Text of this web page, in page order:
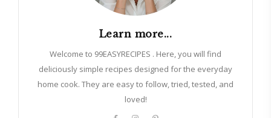
Learn more...
Welcome to 99EASYRECIPES . Here, you will find
deliciously simple recipes designed for the everyday
home cook. They are easy to follow, tried, tested, and
loved!